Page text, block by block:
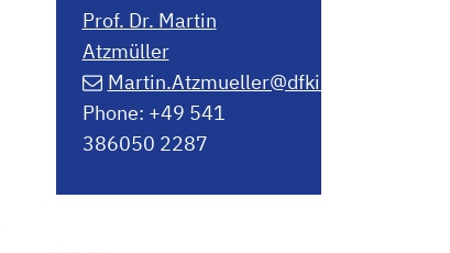
Prof. Dr. Martin
Atzmüller
Martin.Atzmueller@dfki.de
Phone: +49 541
386050 2287